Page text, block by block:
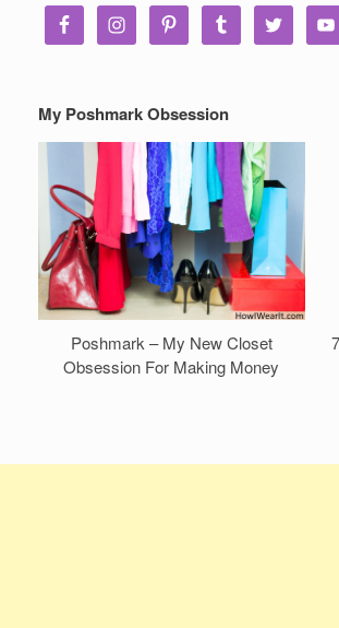
My Poshmark Obsession
Poshmark – My New Closet
Obsession For Making Money